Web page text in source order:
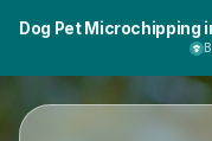
Dog Pet Microchipping